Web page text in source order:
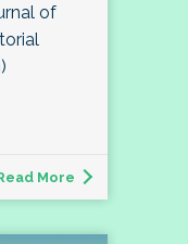
of
More